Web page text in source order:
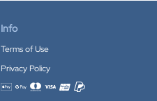
Info
Terms of Use
Privacy Policy
Accepted payment methods